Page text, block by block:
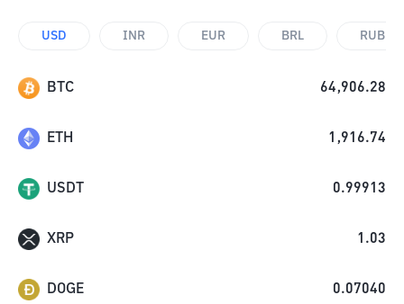
USD INR EUR BRL RUB
BTC 64,906.28
ETH 1,916.74
USDT 0.99913
XRP 1.03
DOGE 0.07040